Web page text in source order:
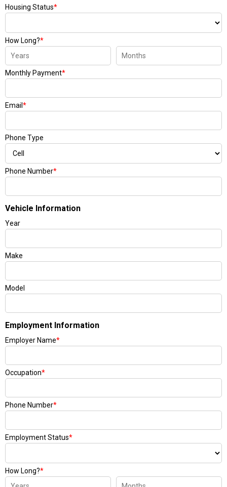
Housing Status*
How Long?*
Monthly Payment*
Email *
Phone Type
Phone Number*
Vehicle Information
Year
Make
Model
Employment Information
Employer Name*
Occupation*
Phone Number*
Employment Status*
How Long?*